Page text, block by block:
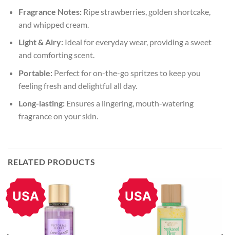
Fragrance Notes:Ripe strawberries, golden shortcake,
and whipped cream.
Light & Airy:Ideal for everyday wear, providing a sweet
and comforting scent.
Portable:Perfect for on-the-go spritzes to keep you
feeling fresh and delightful all day.
Long-lasting:Ensures a lingering, mouth-watering
fragrance on your skin.
RELATED PRODUCTS
USA USA